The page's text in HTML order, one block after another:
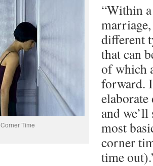
Corner Time
“Within
different
that can
of which
forward.
and
most
corner
time